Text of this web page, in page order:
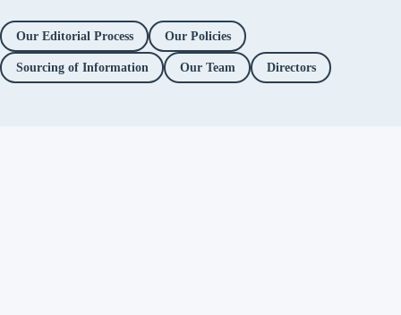
Our Editorial Process Our Policies
Sourcing of Information Our Team Directors